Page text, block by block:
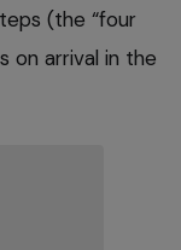
(the “four
on arrival in the